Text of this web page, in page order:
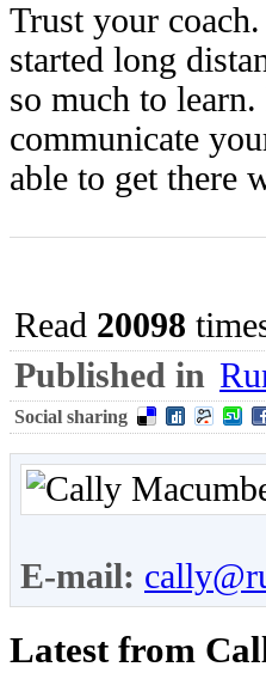
Trust your
started long
so much to
communicate
able to get there
Read 20098
Published in
Social sharing
E-mail:
Latest from